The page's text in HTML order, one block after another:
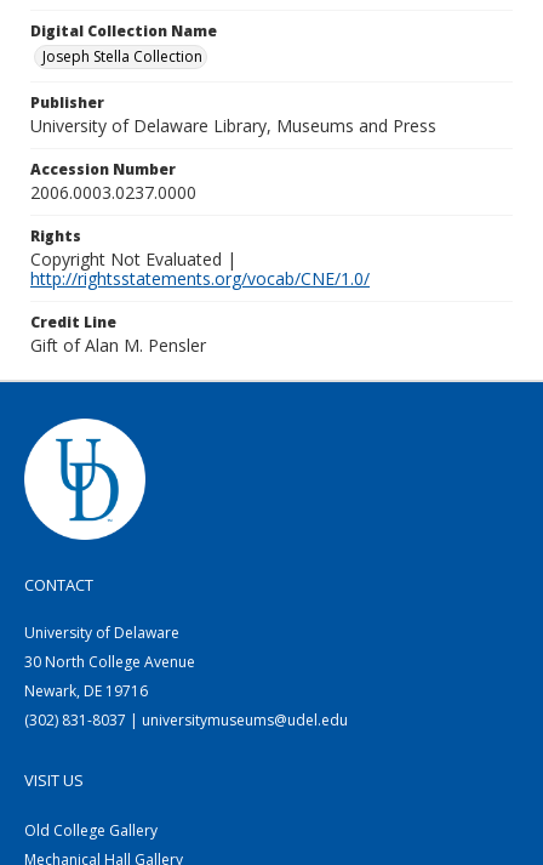
Digital Collection Name
Joseph Stella Collection
Publisher
University of Delaware Library, Museums and Press
Accession Number
2006.0003.0237.0000
Rights
Copyright Not Evaluated |
http://rightsstatements.org/vocab/CNE/1.0/
Credit Line
Gift of Alan M. Pensler
CONTACT
University of Delaware
30 North College Avenue
Newark, DE 19716
(302) 831-8037 | universitymuseums@udel.edu
VISIT US
Old College Gallery
Mechanical Hall Gallery